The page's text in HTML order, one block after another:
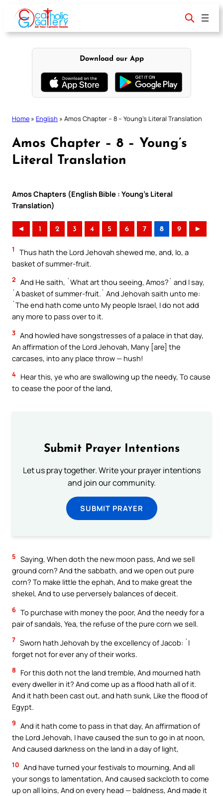
content
Download our App
Home » English » Amos Chapter – 8 – Young’s Literal Translation
Amos Chapter – 8 – Young’s
Literal Translation
Amos Chapters (English Bible : Young’s Literal
Translation)
◄ 1 2 3 4 5 6 7 8 9 ►
1
Thus hath the Lord Jehovah shewed me, and, lo, a
basket of summer-fruit.
2 And He saith, `What art thou seeing, Amos?` and I say,
`A basket of summer-fruit.` And Jehovah saith unto me:
`The end hath come unto My people Israel, I do not add
any more to pass over to it.
3 And howled have songstresses of a palace in that day,
An affirmation of the Lord Jehovah, Many [are] the
carcases, into any place throw — hush!
4 Hear this, ye who are swallowing up the needy, To cause
to cease the poor of the land,
Submit Prayer Intentions
Let us pray together. Write your prayer intentions
and join our community.
SUBMIT PRAYER
5 Saying, When doth the new moon pass, And we sell
ground corn? And the sabbath, and we open out pure
corn? To make little the ephah, And to make great the
shekel, And to use perversely balances of deceit.
6 To purchase with money the poor, And the needy for a
pair of sandals, Yea, the refuse of the pure corn we sell.
7 Sworn hath Jehovah by the excellency of Jacob: `I
forget not for ever any of their works.
8
For this doth not the land tremble, And mourned hath
every dweller in it? And come up as a flood hath all of it.
And it hath been cast out, and hath sunk, Like the flood of
Egypt.
9 And it hath come to pass in that day, An affirmation of
the Lord Jehovah, I have caused the sun to go in at noon,
And caused darkness on the land in a day of light,
10 And have turned your festivals to mourning, And all
your songs to lamentation, And caused sackcloth to come
up on all loins, And on every head — baldness, And made it